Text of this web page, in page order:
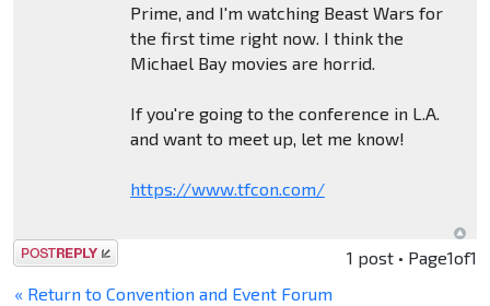
Prime, and I'm watching Beast Wars for
the first time right now. I think the
Michael Bay movies are horrid.
If you're going to the conference in L.A.
and want to meet up, let me know!
https://www.tfcon.com/
Post a reply 1 post • Page1of1
« Return to Convention and Event Forum